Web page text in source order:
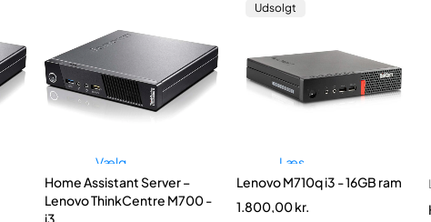
Vælg
muligheder
Home Assistant Server –
Lenovo ThinkCentre M700 -
i3
Udsolgt
Læs
mere
Lenovo M710q i3 - 16GB ram
1.800,00kr.